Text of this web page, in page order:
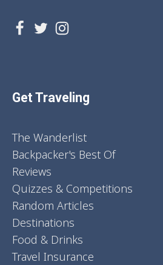
Get Traveling
The Wanderlist
Backpacker's Best Of
Reviews
Quizzes & Competitions
Random Articles
Destinations
Food & Drinks
Travel Insurance